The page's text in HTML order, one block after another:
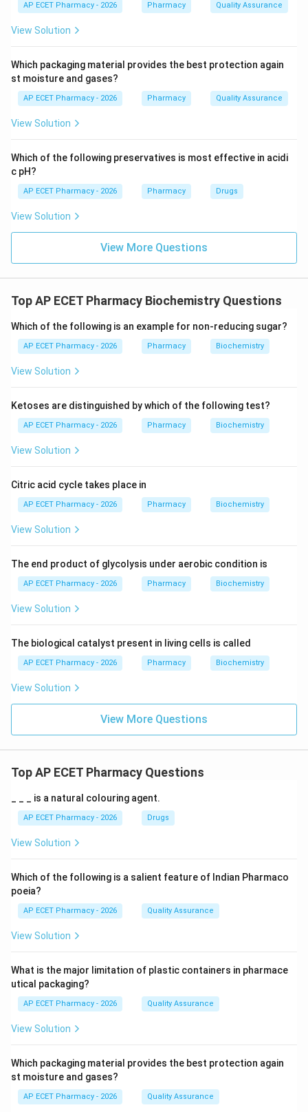
Calcium and phosphorous are the essential minerals for
bone and teeth health.
Final Answer:(A)
Download Solution in PDF
AP ECET Pharmacy - 2026 Pharmacy Quality Assurance
View Solution
Which packaging material provides the best protection again
st moisture and gases?
AP ECET Pharmacy - 2026 Pharmacy Quality Assurance
View Solution
Which of the following preservatives is most effective in acidi
c pH?
AP ECET Pharmacy - 2026 Pharmacy Drugs
View Solution
View More Questions
Top AP ECET Pharmacy Biochemistry Questions
Which of the following is an example for non-reducing sugar?
AP ECET Pharmacy - 2026 Pharmacy Biochemistry
View Solution
Ketoses are distinguished by which of the following test?
AP ECET Pharmacy - 2026 Pharmacy Biochemistry
View Solution
Citric acid cycle takes place in
AP ECET Pharmacy - 2026 Pharmacy Biochemistry
View Solution
The end product of glycolysis under aerobic condition is
AP ECET Pharmacy - 2026 Pharmacy Biochemistry
View Solution
The biological catalyst present in living cells is called
AP ECET Pharmacy - 2026 Pharmacy Biochemistry
View Solution
View More Questions
Top AP ECET Pharmacy Questions
_ _ _ is a natural colouring agent.
AP ECET Pharmacy - 2026 Drugs
View Solution
Which of the following is a salient feature of Indian Pharmaco
poeia?
AP ECET Pharmacy - 2026 Quality Assurance
View Solution
What is the major limitation of plastic containers in pharmace
utical packaging?
AP ECET Pharmacy - 2026 Quality Assurance
View Solution
Which packaging material provides the best protection again
st moisture and gases?
AP ECET Pharmacy - 2026 Quality Assurance